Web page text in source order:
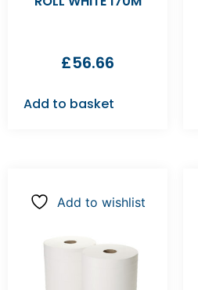
£56.66
Add to basket
Add to wishlist